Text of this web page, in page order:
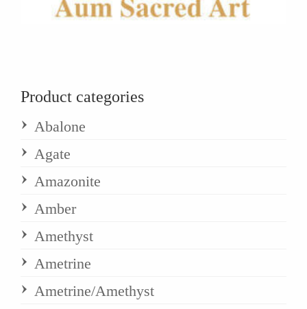
Product categories
Abalone
Agate
Amazonite
Amber
Amethyst
Ametrine
Ametrine/Amethyst